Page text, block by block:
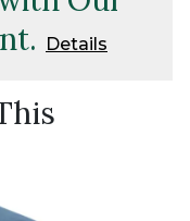
Details